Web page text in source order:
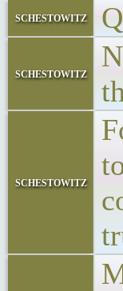
schestowitz
schestowitz
schestowitz